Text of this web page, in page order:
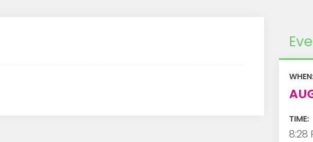
TIME:
8:28